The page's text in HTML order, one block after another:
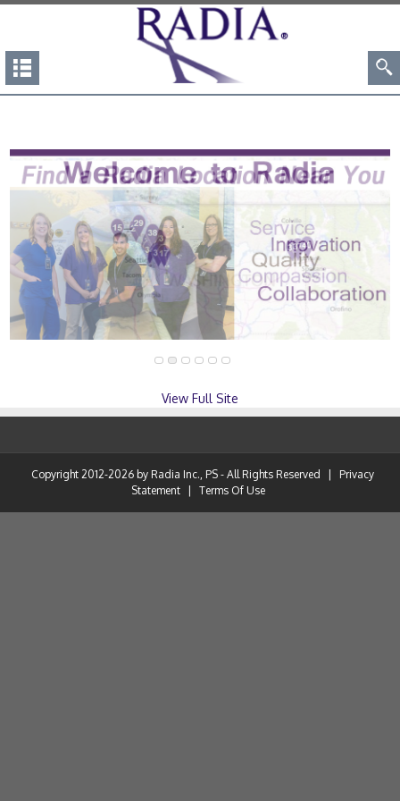
View Full Site
Copyright 2012-2026 by Radia Inc., PS - All Rights Reserved
Privacy
Statement
Terms Of Use